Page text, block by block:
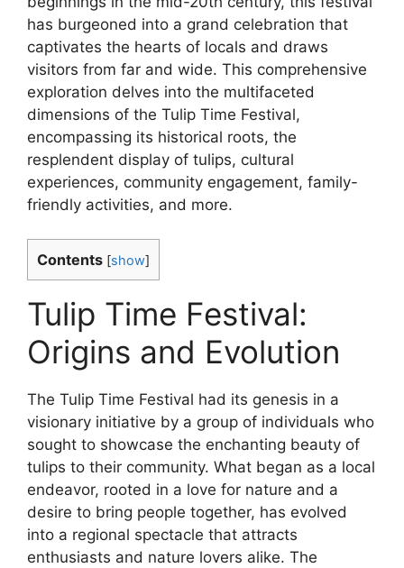
has burgeoned into a grand celebration that
captivates the hearts of locals and draws
visitors from far and wide. This comprehensive
exploration delves into the multifaceted
dimensions of the Tulip Time Festival,
encompassing its historical roots, the
resplendent display of tulips, cultural
experiences, community engagement, family-
friendly activities, and more.
Contents [show]
Tulip Time Festival:
Origins and Evolution
The Tulip Time Festival had its genesis in a
visionary initiative by a group of individuals who
sought to showcase the enchanting beauty of
tulips to their community. What began as a local
endeavor, rooted in a love for nature and a
desire to bring people together, has evolved
into a regional spectacle that attracts
enthusiasts and nature lovers alike. The